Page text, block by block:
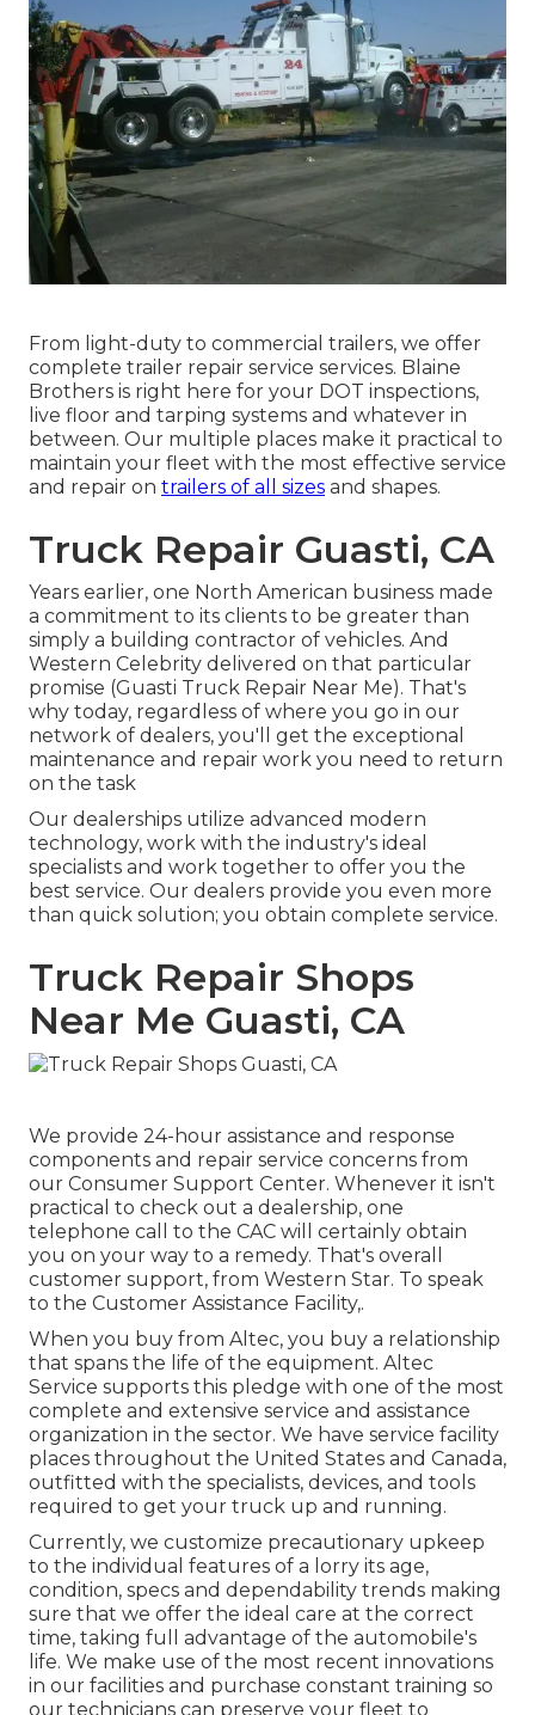
From light-duty to commercial trailers, we offer
complete trailer repair service services. Blaine
Brothers is right here for your DOT inspections,
live floor and tarping systems and whatever in
between. Our multiple places make it practical to
maintain your fleet with the most effective service
and repair on trailers of all sizes and shapes.
Truck Repair Guasti, CA
Years earlier, one North American business made
a commitment to its clients to be greater than
simply a building contractor of vehicles. And
Western Celebrity delivered on that particular
promise (Guasti Truck Repair Near Me). That's
why today, regardless of where you go in our
network of dealers, you'll get the exceptional
maintenance and repair work you need to return
on the task
Our dealerships utilize advanced modern
technology, work with the industry's ideal
specialists and work together to offer you the
best service. Our dealers provide you even more
than quick solution; you obtain complete service.
Truck Repair Shops
Near Me Guasti, CA
We provide 24-hour assistance and response
components and repair service concerns from
our Consumer Support Center. Whenever it isn't
practical to check out a dealership, one
telephone call to the CAC will certainly obtain
you on your way to a remedy. That's overall
customer support, from Western Star. To speak
to the Customer Assistance Facility,.
When you buy from Altec, you buy a relationship
that spans the life of the equipment. Altec
Service supports this pledge with one of the most
complete and extensive service and assistance
organization in the sector. We have service facility
places throughout the United States and Canada,
outfitted with the specialists, devices, and tools
required to get your truck up and running.
Currently, we customize precautionary upkeep
to the individual features of a lorry its age,
condition, specs and dependability trends making
sure that we offer the ideal care at the correct
time, taking full advantage of the automobile's
life. We make use of the most recent innovations
in our facilities and purchase constant training so
our technicians can preserve your fleet to